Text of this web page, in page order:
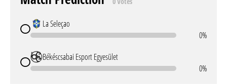
La Seleçao
0%
Békéscsabai Esport Egyesület
0%